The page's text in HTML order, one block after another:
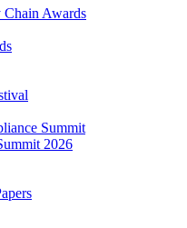
Awards
Summit
2026